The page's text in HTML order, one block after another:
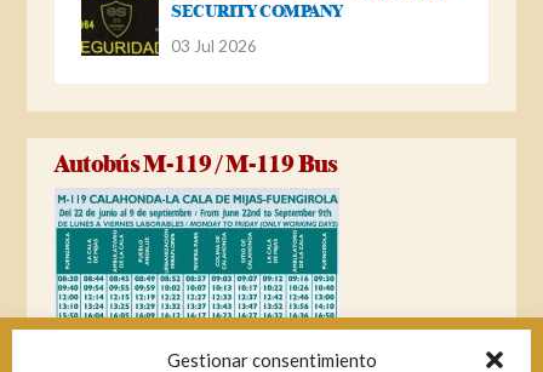
Gestionar consentimiento
SECURITY COMPANY
03 Jul 2026
Autobús M-119 / M-119 Bus